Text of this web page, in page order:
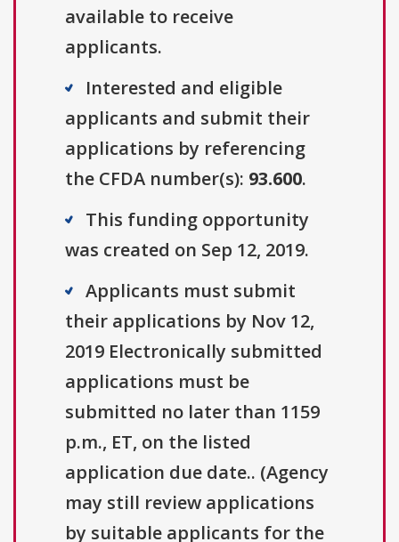
available to receive
applicants.
Interested and eligible
applicants and submit their
applications by referencing
the CFDA number(s): 93.600.
This funding opportunity
was created on Sep 12, 2019.
Applicants must submit
their applications by Nov 12,
2019 Electronically submitted
applications must be
submitted no later than 1159
p.m., ET, on the listed
application due date.. (Agency
may still review applications
by suitable applicants for the